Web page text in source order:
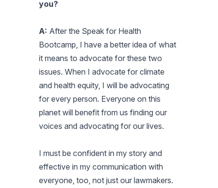
you?
A: After the Speak for Health
Bootcamp, I have a better idea of what
it means to advocate for these two
issues. When I advocate for climate
and health equity, I will be advocating
for every person. Everyone on this
planet will benefit from us finding our
voices and advocating for our lives.
I must be confident in my story and
effective in my communication with
everyone, too, not just our lawmakers.